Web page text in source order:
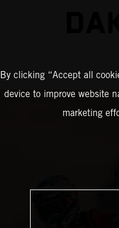
By clicking “Accept all
device to improve website
marketing